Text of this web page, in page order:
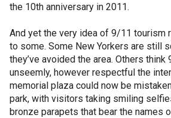
the 10th anniversary in 2011.
And yet the very idea of 9/11 tourism
to some. Some New Yorkers are still
they’ve avoided the area. Others
unseemly, however respectful the
memorial plaza could now be
park, with visitors taking smiling
bronze parapets that bear the names